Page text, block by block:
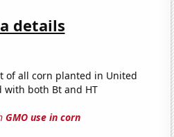
details
of all corn planted in United
with both Bt and HT
GMO use in corn